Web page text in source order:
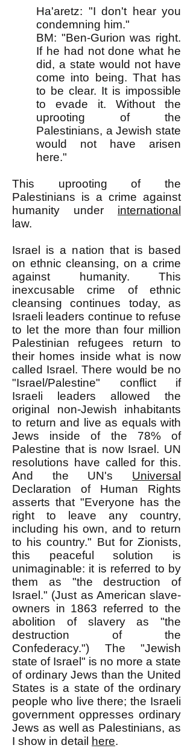
Ha'aretz: "I don't hear you
condemning him."
BM: "Ben-Gurion was right.
If he had not done what he
did, a state would not have
come into being. That has
to be clear. It is impossible
to evade it. Without the
uprooting of the
Palestinians, a Jewish state
would not have arisen
here."
This uprooting of the
Palestinians is a crime against
humanity under international
law.
Israel is a nation that is based
on ethnic cleansing, on a crime
against humanity. This
inexcusable crime of ethnic
cleansing continues today, as
Israeli leaders continue to refuse
to let the more than four million
Palestinian refugees return to
their homes inside what is now
called Israel. There would be no
"Israel/Palestine" conflict if
Israeli leaders allowed the
original non-Jewish inhabitants
to return and live as equals with
Jews inside of the 78% of
Palestine that is now Israel. UN
resolutions have called for this.
And the UN's Universal
Declaration of Human Rights
asserts that "Everyone has the
right to leave any country,
including his own, and to return
to his country." But for Zionists,
this peaceful solution is
unimaginable: it is referred to by
them as "the destruction of
Israel." (Just as American slave-
owners in 1863 referred to the
abolition of slavery as "the
destruction of the
Confederacy.") The "Jewish
state of Israel" is no more a state
of ordinary Jews than the United
States is a state of the ordinary
people who live there; the Israeli
government oppresses ordinary
Jews as well as Palestinians, as
I show in detail
here.